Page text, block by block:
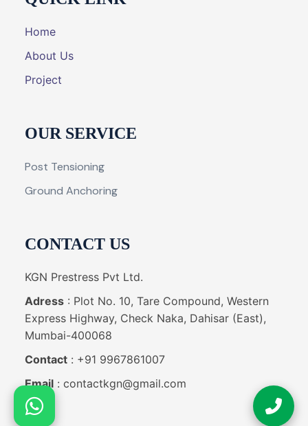
Home
About Us
Project
OUR SERVICE
Post Tensioning
Ground Anchoring
CONTACT US
KGN Prestress Pvt Ltd.
Adress: Plot No. 10, Tare Compound, Western
Express Highway, Check Naka, Dahisar (East),
Mumbai-400068
Contact: +91 9967861007
Email: contactkgn@gmail.com